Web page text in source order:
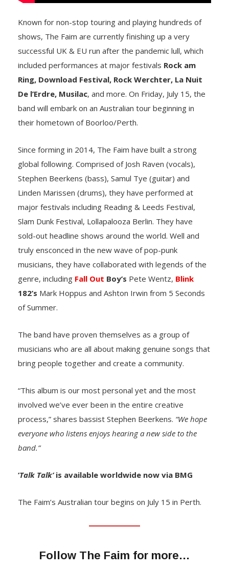
Known for non-stop touring and playing hundreds of
shows, The Faim are currently finishing up a very
successful UK & EU run after the pandemic lull, which
included performances at major festivals Rock am
Ring, Download Festival, Rock Werchter, La Nuit
De l’Erdre, Musilac, and more. On Friday, July 15, the
band will embark on an Australian tour beginning in
their hometown of Boorloo/Perth.
Since forming in 2014, The Faim have built a strong
global following. Comprised of Josh Raven (vocals),
Stephen Beerkens (bass), Samul Tye (guitar) and
Linden Marissen (drums), they have performed at
major festivals including Reading & Leeds Festival,
Slam Dunk Festival, Lollapalooza Berlin. They have
sold-out headline shows around the world. Well and
truly ensconced in the new wave of pop-punk
musicians, they have collaborated with legends of the
genre, including Fall Out Boy’s Pete Wentz, Blink
182’s Mark Hoppus and Ashton Irwin from 5 Seconds
of Summer.
The band have proven themselves as a group of
musicians who are all about making genuine songs that
bring people together and create a community.
“This album is our most personal yet and the most
involved we’ve ever been in the entire creative
process,” shares bassist Stephen Beerkens. “We hope
everyone who listens enjoys hearing a new side to the
band.”
‘Talk Talk’is available worldwide now via BMG
The Faim’s Australian tour begins on July 15 in Perth.
Follow The Faim for more…